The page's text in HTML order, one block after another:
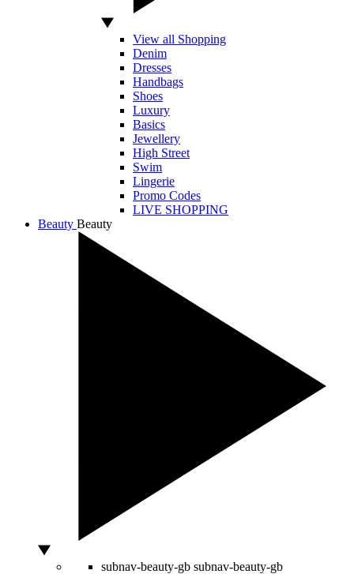
View all Shopping
Denim
Dresses
Handbags
Shoes
Luxury
Basics
Jewellery
High Street
Swim
Lingerie
Promo Codes
LIVE SHOPPING
Beauty Beauty
subnav-beauty-gb subnav-beauty-gb